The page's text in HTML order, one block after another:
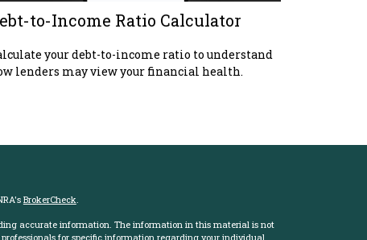
to-Income Ratio Calculator
your debt-to-income ratio to understand
lenders may view your financial health.
BrokerCheck.
accurate information. The information in this material is not
for specific information regarding your individual